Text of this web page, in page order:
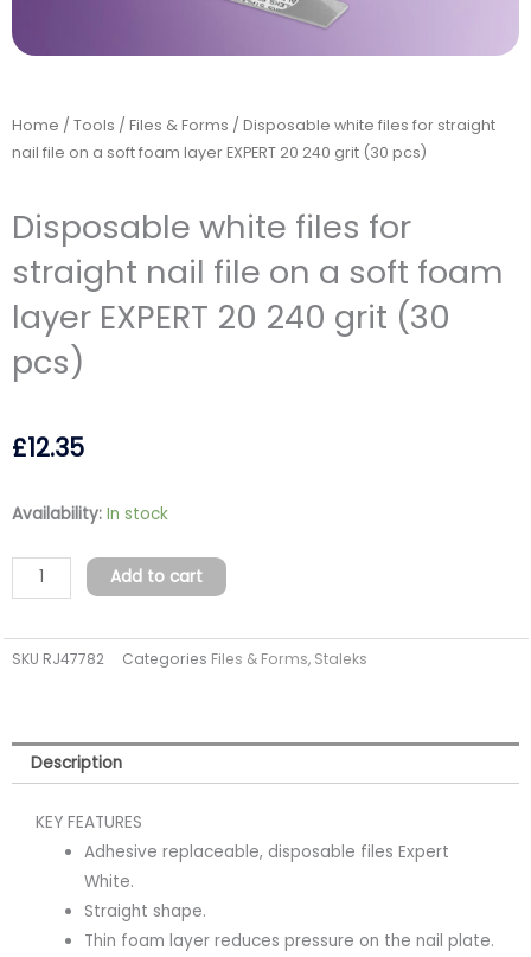
Home / Tools / Files & Forms / Disposable white files for straight
nail file on a soft foam layer EXPERT 20 240 grit (30 pcs)
Disposable white files for
straight nail file on a soft foam
layer EXPERT 20 240 grit (30
pcs)
£12.35
Availability: In stock
Disposable
files
for
nail
a
soft
Add to cart
SKU RJ47782 Categories Files & Forms, Staleks
Description
KEY FEATURES
Adhesive replaceable, disposable files Expert
White.
Straight shape.
Thin foam layer reduces pressure on the nail plate.